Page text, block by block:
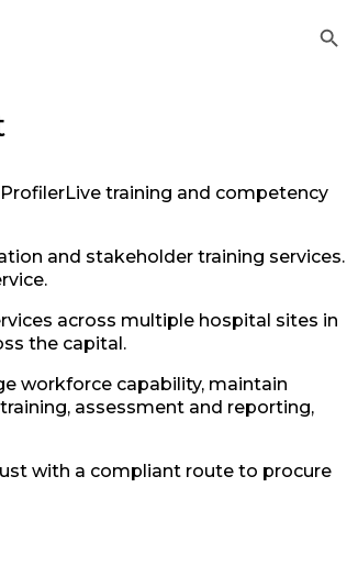
training and competency
and stakeholder training services.
across multiple hospital sites in
the capital.
workforce capability, maintain
assessment and reporting,
with a compliant route to procure